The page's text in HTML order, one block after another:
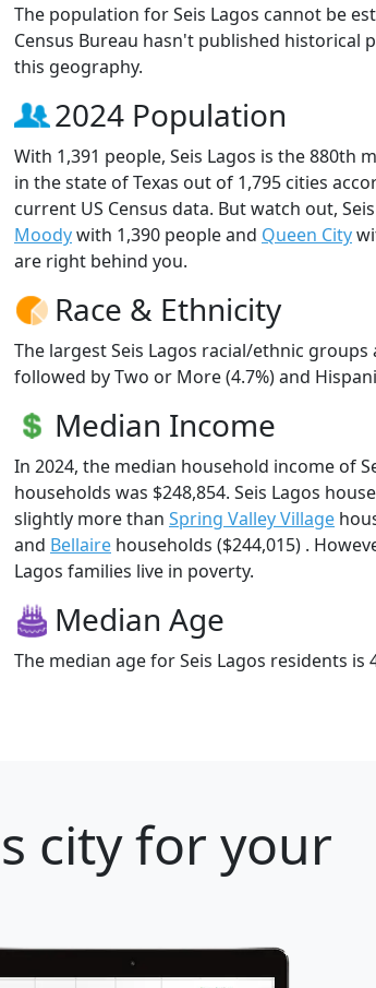
The population for Seis Lagos cannot be
Census Bureau hasn't published historical
this geography.
2024 Population
With 1,391 people, Seis Lagos is the 880th
in the state of Texas out of 1,795 cities
current US Census data. But watch out,
Moodywith 1,390 people and Queen City
are right behind you.
Race & Ethnicity
The largest Seis Lagos racial/ethnic groups
followed by Two or More (4.7%) and
Median Income
In 2024, the median household income of
households was $248,854. Seis Lagos
slightly more than Spring Valley Village
and Bellaire households ($244,015) .
Lagos families live in poverty.
Median Age
The median age for Seis Lagos residents is
city for your